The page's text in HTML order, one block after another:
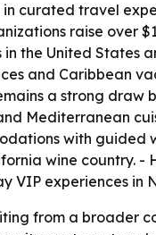
curated travel
raise over
the United States
and Caribbean
a strong
Mediterranean
with
wine
experiences in
from a broader